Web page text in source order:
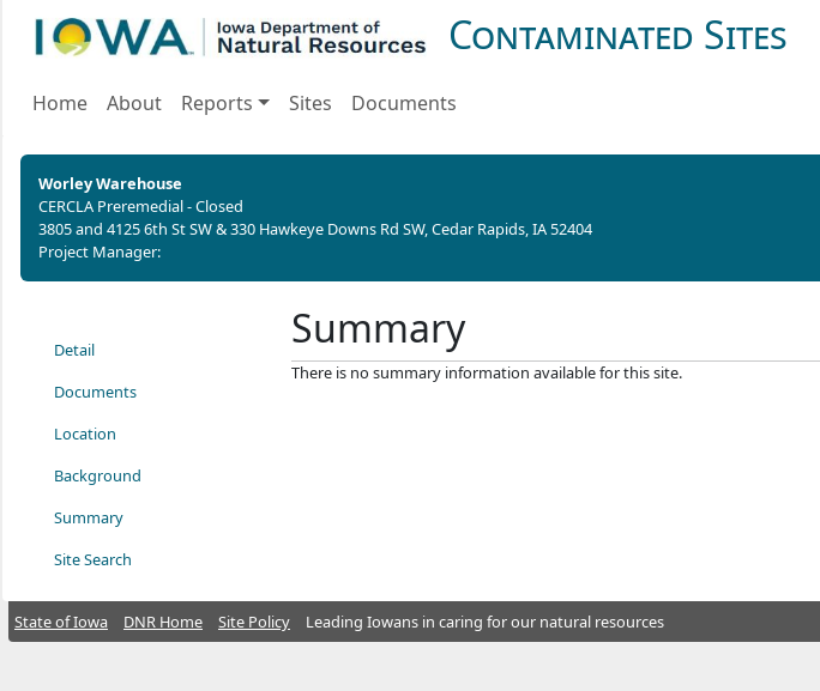
Contaminated Sites
Home About Reports Sites Documents
Worley Warehouse
CERCLA Preremedial - Closed
3805 and 4125 6th St SW & 330 Hawkeye Downs Rd SW, Cedar Rapids, IA 52404
Project Manager:
Detail
Documents
Location
Background
Summary
Site Search
Summary
There is no summary information available for this site.
State of Iowa DNR Home Site Policy Leading Iowans in caring for our natural resources